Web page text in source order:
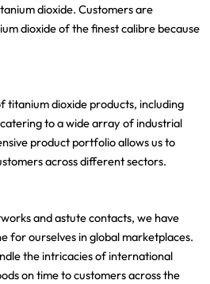
dioxide. Customers are
dioxide of the finest calibre because
titanium dioxide products, including
to a wide array of industrial
product portfolio allows us to
across different sectors.
and astute contacts, we have
for ourselves in global marketplaces.
the intricacies of international
on time to customers across the